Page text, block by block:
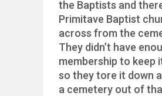
the Baptists and
Primitave Baptist
across from the
They didn’t have
membership to keep
so they tore it down
a cemetery out of